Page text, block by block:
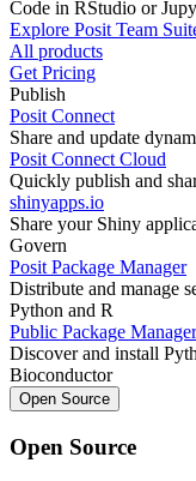
Code in RStudio or
Explore Posit Team
All products
Get Pricing
Publish
Posit Connect
Share and update
Posit Connect Cloud
Quickly publish and
shinyapps.io
Share your Shiny
Govern
Posit Package Manager
Distribute and manage
Python and R
Public Package Manager
Discover and install
Bioconductor
Open Source
Open Source